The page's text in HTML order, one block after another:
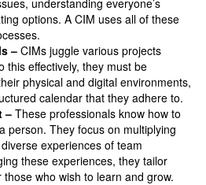
understanding everyone’s
options. A CIM uses all of these
– CIMs juggle various projects
this effectively, they must be
physical and digital environments,
calendar that they adhere to.
– These professionals know how to
person. They focus on multiplying
experiences of team
these experiences, they tailor
who wish to learn and grow.